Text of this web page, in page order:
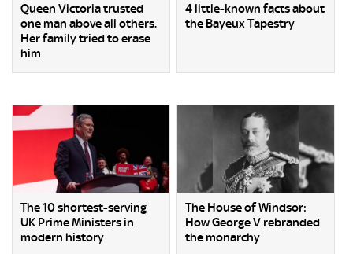
Queen Victoria trusted
one man above all others.
Her family tried to erase
him
4 little-known facts about
the Bayeux Tapestry
The 10 shortest-serving
UK Prime Ministers in
modern history
The House of Windsor:
How George V rebranded
the monarchy